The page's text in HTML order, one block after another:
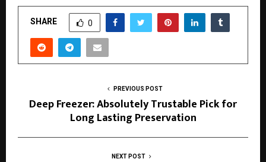
SHARE 0
PREVIOUS POST
Deep Freezer: Absolutely Trustable Pick for
Long Lasting Preservation
NEXT POST